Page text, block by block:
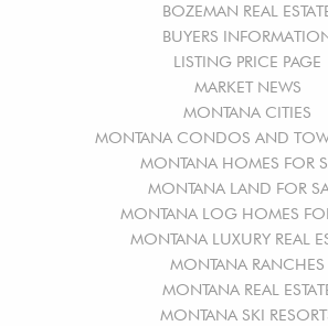
BOZEMAN REAL
BUYERS
LISTING PRICE PAGE
MARKET NEWS
MONTANA CITIES
MONTANA CONDOS AND
MONTANA HOMES FOR
MONTANA LAND FOR
MONTANA LOG HOMES
MONTANA LUXURY REAL
MONTANA RANCHES
MONTANA REAL
MONTANA SKI